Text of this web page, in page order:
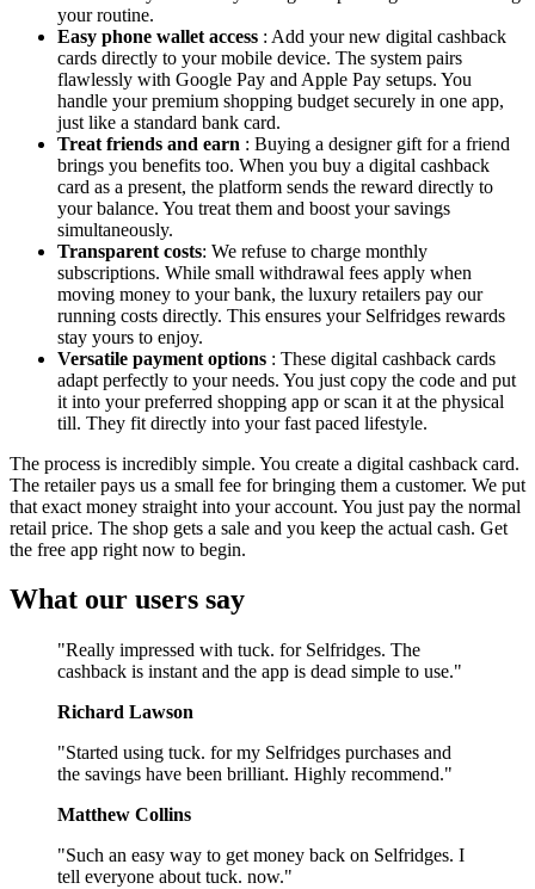
your routine.
Easy phone wallet access : Add your new digital cashback
cards directly to your mobile device. The system pairs
flawlessly with Google Pay and Apple Pay setups. You
handle your premium shopping budget securely in one app,
just like a standard bank card.
Treat friends and earn : Buying a designer gift for a friend
brings you benefits too. When you buy a digital cashback
card as a present, the platform sends the reward directly to
your balance. You treat them and boost your savings
simultaneously.
Transparent costs: We refuse to charge monthly
subscriptions. While small withdrawal fees apply when
moving money to your bank, the luxury retailers pay our
running costs directly. This ensures your Selfridges rewards
stay yours to enjoy.
Versatile payment options : These digital cashback cards
adapt perfectly to your needs. You just copy the code and put
it into your preferred shopping app or scan it at the physical
till. They fit directly into your fast paced lifestyle.
The process is incredibly simple. You create a digital cashback card.
The retailer pays us a small fee for bringing them a customer. We put
that exact money straight into your account. You just pay the normal
retail price. The shop gets a sale and you keep the actual cash. Get
the free app right now to begin.
What our users say
"Really impressed with tuck. for Selfridges. The
cashback is instant and the app is dead simple to use."
Richard Lawson
"Started using tuck. for my Selfridges purchases and
the savings have been brilliant. Highly recommend."
Matthew Collins
"Such an easy way to get money back on Selfridges. I
tell everyone about tuck. now."